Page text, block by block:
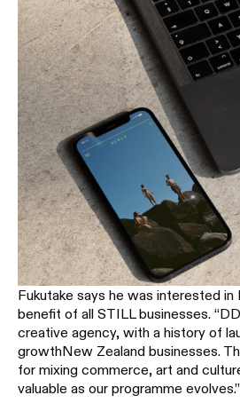
Fukutake says he was interested
benefit of all STILL businesses.
creative agency, with a history of
growthNew Zealand businesses.
for mixing commerce, art and
valuable as our programme evolves.”